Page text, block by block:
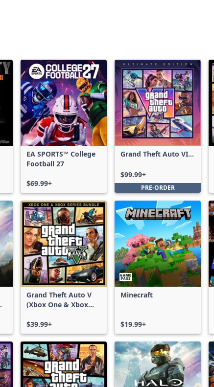
EA SPORTS™ College
Football 27
$69.99+
Grand Theft Auto VI:
$99.99+
PRE-ORDER
Grand Theft Auto V
(Xbox One & Xbox
$39.99+
Minecraft
$19.99+